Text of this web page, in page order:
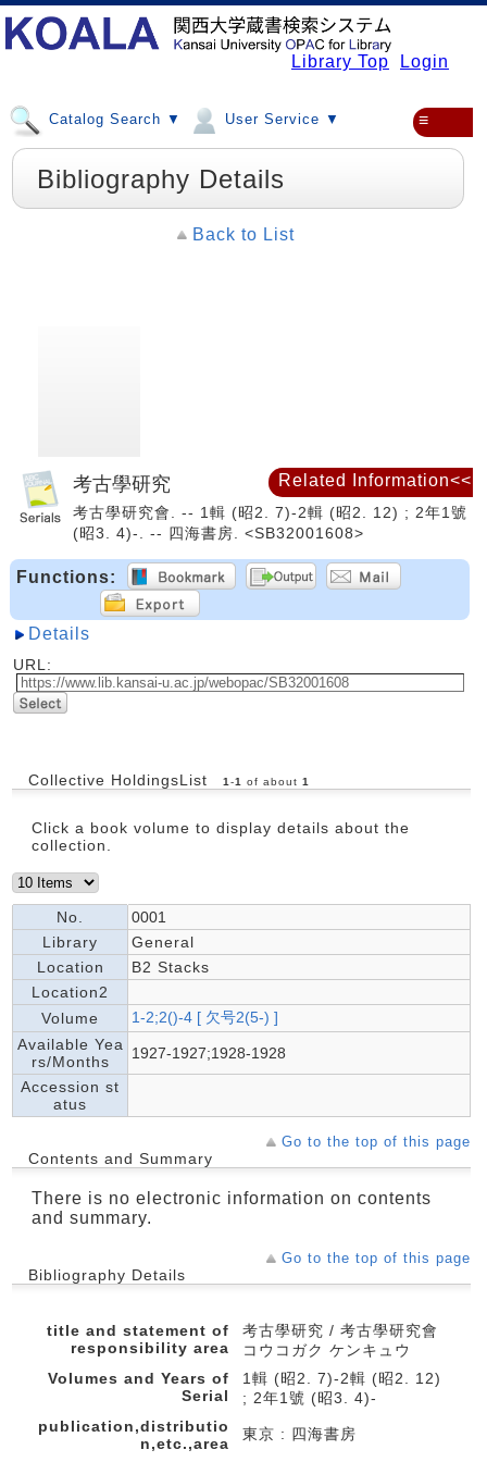
Library Top Login
Catalog Search ▼ User Service ▼ ≡
Bibliography Details
Back to List
考古學研究
考古學研究會. -- 1輯 (昭2. 7)-2輯 (昭2. 12) ; 2年1號
(昭3. 4)-. -- 四海書房. <SB32001608>
Functions:
Details
URL:
Collective HoldingsList 1 -1 of about 1
Click a book volume to display details about the
collection.
No.
0001
Library
General
Location
B2 Stacks
Location2
Volume
1-2;2()-4 [ 欠号2(5-) ]
Available Yea
rs/Months
1927-1927;1928-1928
Accession st
atus
Go to the top of this page
Contents and Summary
There is no electronic information on contents
and summary.
Go to the top of this page
Bibliography Details
title and statement of
responsibility area
考古學研究 / 考古學研究會
コウコガク ケンキュウ
Volumes and Years of
Serial
1輯 (昭2. 7)-2輯 (昭2. 12)
; 2年1號 (昭3. 4)-
publication,distributio
n,etc.,area
東京 : 四海書房
Related Information<<